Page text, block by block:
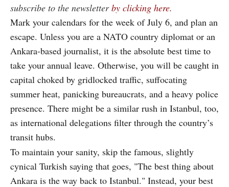
subscribe to the newsletterby clicking here.
Mark your calendars for the week of July 6, and plan an
escape. Unless you are a NATO country diplomat or an
Ankara-based journalist, it is the absolute best time to
take your annual leave. Otherwise, you will be caught in
capital choked by gridlocked traffic, suffocating
summer heat, panicking bureaucrats, and a heavy police
presence. There might be a similar rush in Istanbul, too,
as international delegations filter through the country’s
transit hubs.
To maintain your sanity, skip the famous, slightly
cynical Turkish saying that goes, "The best thing about
Ankara is the way back to Istanbul." Instead, your best